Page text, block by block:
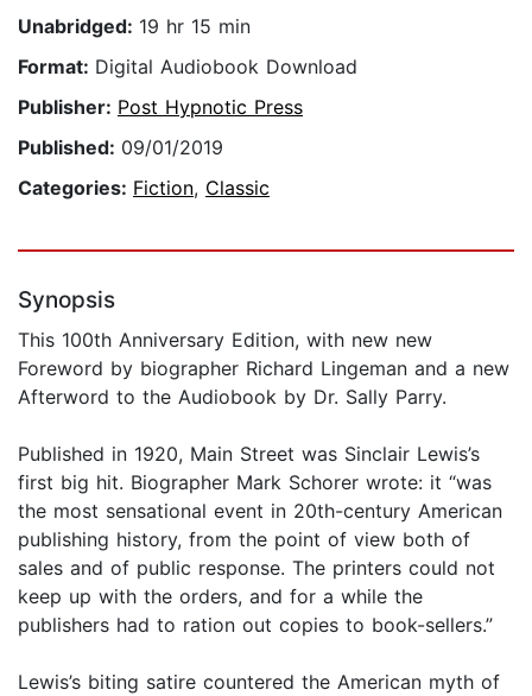
Unabridged: 19 hr 15 min
Format: Digital Audiobook Download
Publisher: Post Hypnotic Press
Published: 09/01/2019
Categories: Fiction, Classic
Synopsis
This 100th Anniversary Edition, with new new
Foreword by biographer Richard Lingeman and a new
Afterword to the Audiobook by Dr. Sally Parry.
Published in 1920, Main Street was Sinclair Lewis’s
first big hit. Biographer Mark Schorer wrote: it “was
the most sensational event in 20th-century American
publishing history, from the point of view both of
sales and of public response. The printers could not
keep up with the orders, and for a while the
publishers had to ration out copies to book-sellers.”
Lewis’s biting satire countered the American myth of